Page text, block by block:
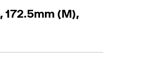
172.5mm (M),